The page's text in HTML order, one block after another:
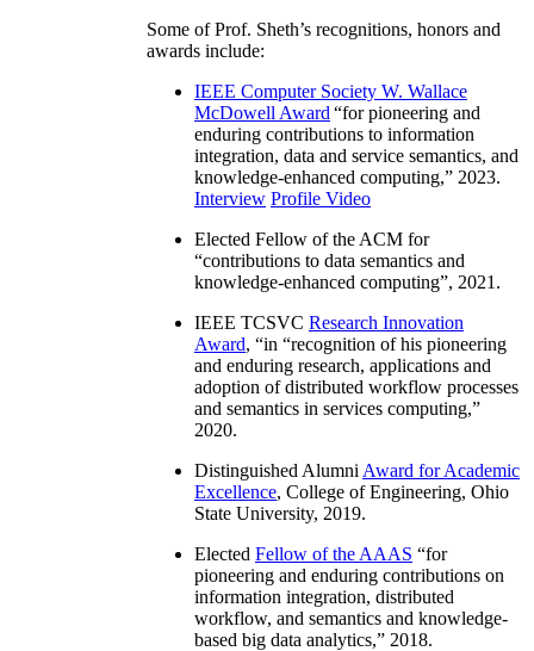
Some of Prof. Sheth’s recognitions, honors and
awards include:
IEEE Computer Society W. Wallace
McDowell Award “for pioneering and
enduring contributions to information
integration, data and service semantics, and
knowledge-enhanced computing,” 2023.
Interview Profile Video
Elected Fellow of the ACM for
“contributions to data semantics and
knowledge-enhanced computing”, 2021.
IEEE TCSVC Research Innovation
Award, “in “recognition of his pioneering
and enduring research, applications and
adoption of distributed workflow processes
and semantics in services computing,”
2020.
Distinguished Alumni Award for Academic
Excellence, College of Engineering, Ohio
State University, 2019.
Elected Fellow of the AAAS “for
pioneering and enduring contributions on
information integration, distributed
workflow, and semantics and knowledge-
based big data analytics,” 2018.